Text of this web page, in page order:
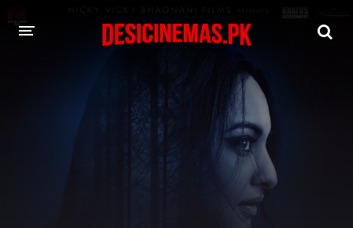
DESI CINEMAS APP